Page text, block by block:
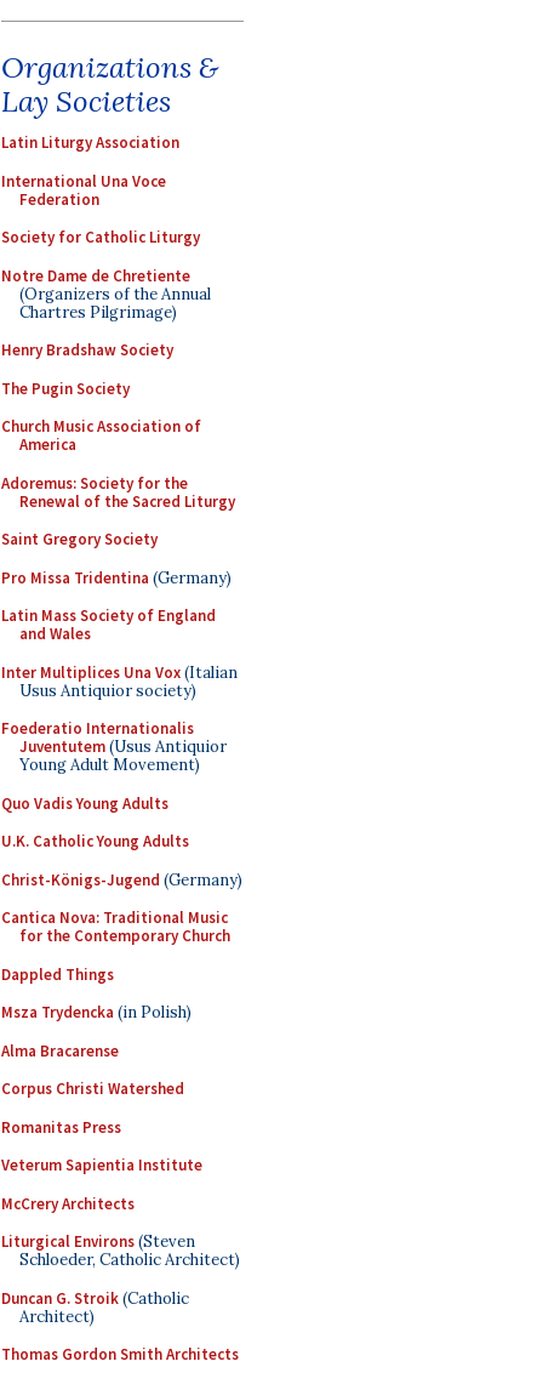
Organizations &
Lay Societies
Latin Liturgy Association
International Una Voce
Federation
Society for Catholic Liturgy
Notre Dame de Chretiente
(Organizers of the Annual
Chartres Pilgrimage)
Henry Bradshaw Society
The Pugin Society
Church Music Association of
America
Adoremus: Society for the
Renewal of the Sacred Liturgy
Saint Gregory Society
Pro Missa Tridentina (Germany)
Latin Mass Society of England
and Wales
Inter Multiplices Una Vox(Italian
Usus Antiquior society)
Foederatio Internationalis
Juventutem(Usus Antiquior
Young Adult Movement)
Quo Vadis Young Adults
U.K. Catholic Young Adults
Christ-Königs-Jugend (Germany)
Cantica Nova: Traditional Music
for the Contemporary Church
Dappled Things
Msza Trydencka (in Polish)
Alma Bracarense
Corpus Christi Watershed
Romanitas Press
Veterum Sapientia Institute
McCrery Architects
Liturgical Environs(Steven
Schloeder, Catholic Architect)
Duncan G. Stroik(Catholic
Architect)
Thomas Gordon Smith Architects